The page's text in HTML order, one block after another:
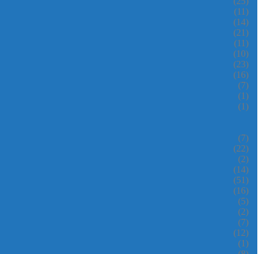
(11)
(14)
(21)
(11)
(10)
(23)
(16)
(7)
(1)
(1)
(7)
(22)
(2)
(14)
(51)
(16)
(5)
(2)
(7)
(12)
(1)